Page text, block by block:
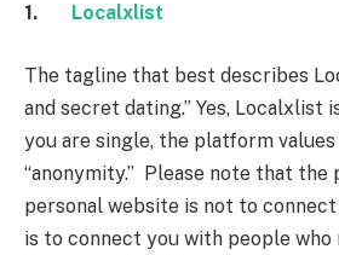
1. Localxlist
The tagline that best describes
and secret dating.” Yes, Localxlist
you are single, the platform values
“anonymity.” Please note that the
personal website is not to
is to connect you with people who